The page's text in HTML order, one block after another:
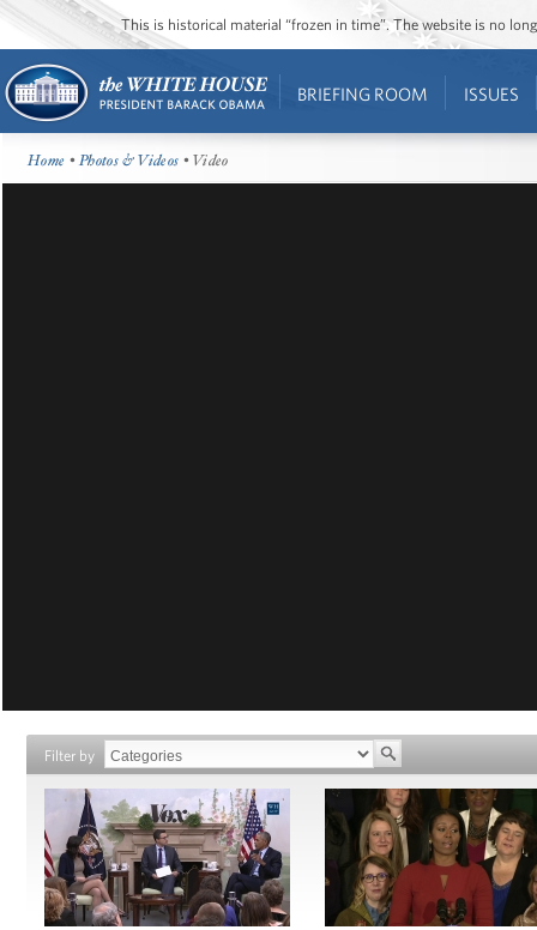
This is historical material “frozen in time”. The website is no
BRIEFING ROOM ISSUES
Home •Photos & Videos • Video
Filter by